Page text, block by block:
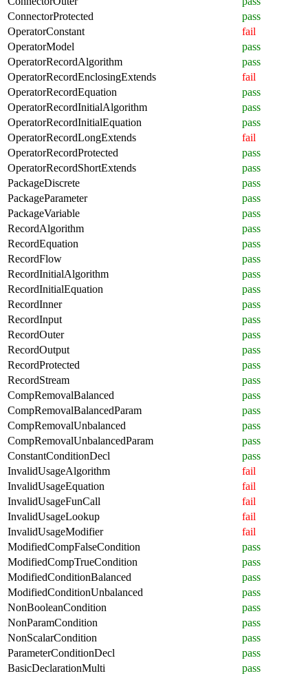
ConnectorProtected
pass
OperatorConstant
fail
OperatorModel
pass
OperatorRecordAlgorithm
pass
OperatorRecordEnclosingExtends
fail
OperatorRecordEquation
pass
OperatorRecordInitialAlgorithm
pass
OperatorRecordInitialEquation
pass
OperatorRecordLongExtends
fail
OperatorRecordProtected
pass
OperatorRecordShortExtends
pass
PackageDiscrete
pass
PackageParameter
pass
PackageVariable
pass
RecordAlgorithm
pass
RecordEquation
pass
RecordFlow
pass
RecordInitialAlgorithm
pass
RecordInitialEquation
pass
RecordInner
pass
RecordInput
pass
RecordOuter
pass
RecordOutput
pass
RecordProtected
pass
RecordStream
pass
CompRemovalBalanced
pass
CompRemovalBalancedParam
pass
CompRemovalUnbalanced
pass
CompRemovalUnbalancedParam
pass
ConstantConditionDecl
pass
InvalidUsageAlgorithm
fail
InvalidUsageEquation
fail
InvalidUsageFunCall
fail
InvalidUsageLookup
fail
InvalidUsageModifier
fail
ModifiedCompFalseCondition
pass
ModifiedCompTrueCondition
pass
ModifiedConditionBalanced
pass
ModifiedConditionUnbalanced
pass
NonBooleanCondition
pass
NonParamCondition
pass
NonScalarCondition
pass
ParameterConditionDecl
pass
BasicDeclarationMulti
pass